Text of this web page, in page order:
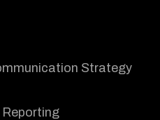
Strategy